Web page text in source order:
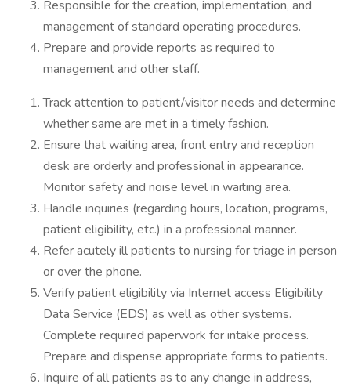
Responsible for the creation, implementation, and
management of standard operating procedures.
Prepare and provide reports as required to
management and other staff.
Track attention to patient/visitor needs and determine
whether same are met in a timely fashion.
Ensure that waiting area, front entry and reception
desk are orderly and professional in appearance.
Monitor safety and noise level in waiting area.
Handle inquiries (regarding hours, location, programs,
patient eligibility, etc.) in a professional manner.
Refer acutely ill patients to nursing for triage in person
or over the phone.
Verify patient eligibility via Internet access Eligibility
Data Service (EDS) as well as other systems.
Complete required paperwork for intake process.
Prepare and dispense appropriate forms to patients.
Inquire of all patients as to any change in address,